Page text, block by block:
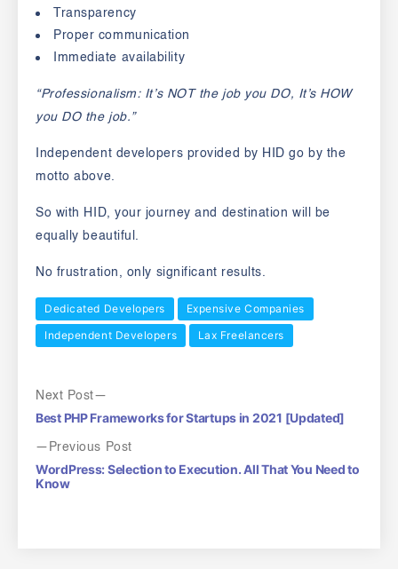
Transparency
Proper communication
Immediate availability
“Professionalism: It’s NOT the job you DO, It’s HOW
you DO the job.”
Independent developers provided by HID go by the
motto above.
So with HID, your journey and destination will be
equally beautiful.
No frustration, only significant results.
Dedicated Developers
Expensive Companies
Independent Developers
Lax Freelancers
Previous Post
WordPress: Selection to Execution. All That You Need to
Know
Next Post
Best PHP Frameworks for Startups in 2021 [Updated]